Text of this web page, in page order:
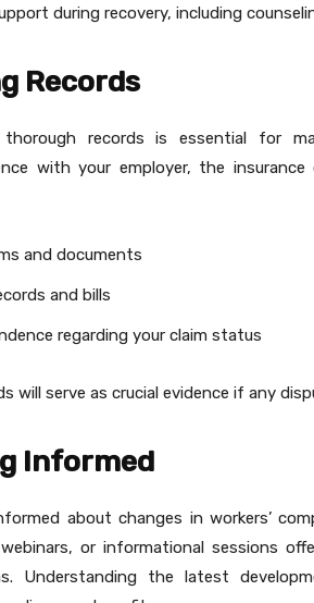
during recovery, including
Records
thorough records is essential for
with your employer, the
and documents
and bills
regarding your claim status
will serve as crucial evidence if any
Informed
about changes in workers’
or informational sessions
Understanding the latest